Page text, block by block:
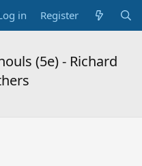
in Register
(5e) - Richard